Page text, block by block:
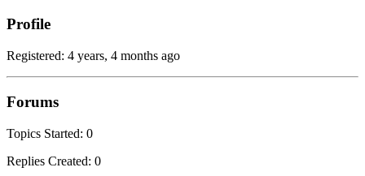
Profile
Registered: 4 years, 4 months ago
Forums
Topics Started: 0
Replies Created: 0